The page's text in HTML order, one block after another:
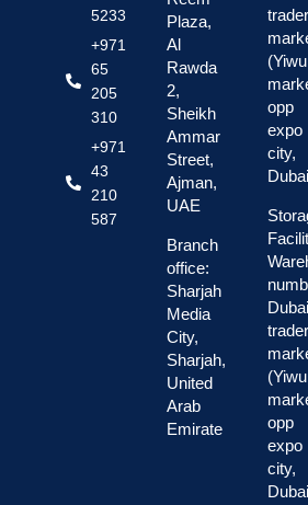
5233
+971
65
205
310
+971
43
210
587
Plaza,
Al
Rawda
2,
Sheikh
Ammar
Street,
Ajman,
UAE
Branch
office:
Sharjah
Media
City,
Sharjah,
United
Arab
Emirate
(Yiwu
opp
expo
city,
Dubai
Dubai
(Yiwu
opp
expo
city,
Dubai